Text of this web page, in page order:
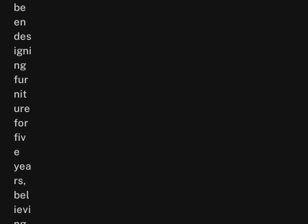
be
en
des
igni
ng
fur
nit
ure
for
fiv
e
yea
rs,
bel
ievi